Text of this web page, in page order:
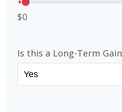
$0
Is this a Long-Term